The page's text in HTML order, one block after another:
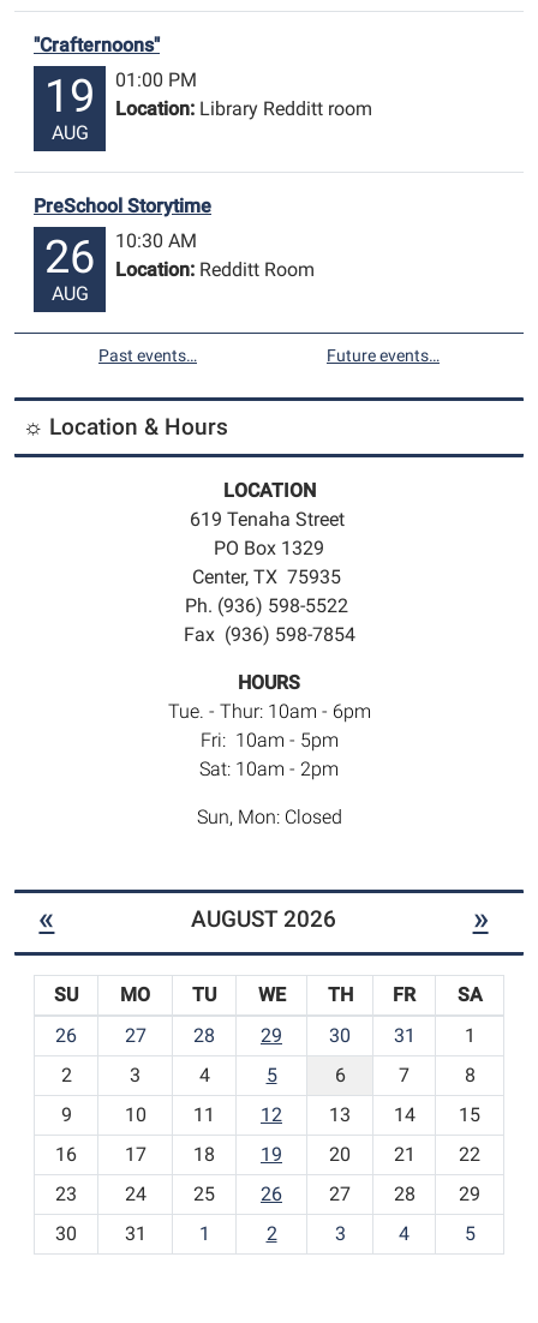
"Crafternoons"
19
AUG
01:00 PM
Location: Library Redditt room
PreSchool Storytime
26
AUG
10:30 AM
Location: Redditt Room
Past events… Future events…
☼ Location & Hours
LOCATION
619 Tenaha Street
PO Box 1329
Center, TX 75935
Ph. (936) 598-5522
Fax (936) 598-7854
HOURS
Tue. - Thur: 10am - 6pm
Fri: 10am - 5pm
Sat: 10am - 2pm
Sun, Mon: Closed
« AUGUST 2026 »
o
h
-
SU MO TU WE TH FR
SA
26
27 28 29 30 31
1
2
3 4 5 6 7
8
9
10 11 12 13 14
15
16
17 18 19 20 21
22
23
24 25 26 27 28
29
30
31 1 2 3 4 5